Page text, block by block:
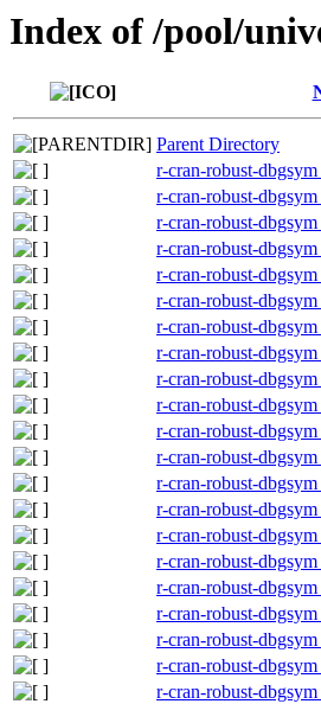
Index of /pool/
Parent Directory
r-cran-robust-
r-cran-robust-
r-cran-robust-
r-cran-robust-
r-cran-robust-
r-cran-robust-
r-cran-robust-
r-cran-robust-
r-cran-robust-
r-cran-robust-
r-cran-robust-
r-cran-robust-
r-cran-robust-
r-cran-robust-
r-cran-robust-
r-cran-robust-
r-cran-robust-
r-cran-robust-
r-cran-robust-
r-cran-robust-
r-cran-robust-